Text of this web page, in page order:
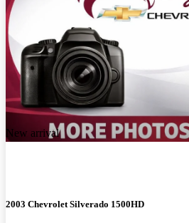
New arrival
2003 Chevrolet Silverado 1500HD